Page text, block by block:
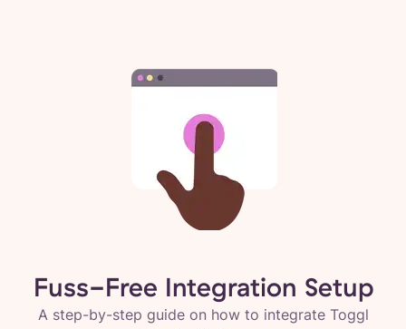
Fuss-Free Integration Setup
A step-by-step guide on how to integrate Toggl